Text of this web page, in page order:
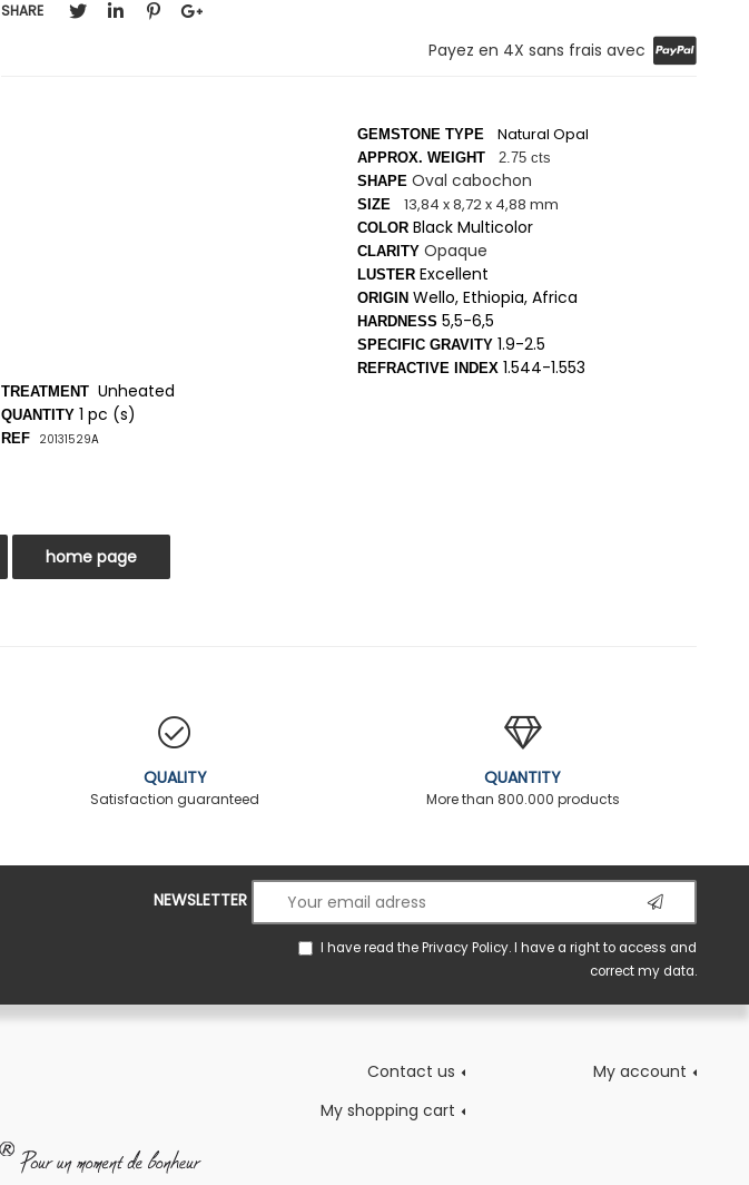
SHARE
Payez en 4X sans frais avec
GEMSTONE TYPE Natural Opal
APPROX. WEIGHT
2.75 cts
SHAPE Oval cabochon
SIZE 13,84 x 8,72 x 4,88 mm
COLOR Black Multicolor
CLARITY Opaque
LUSTER Excellent
ORIGIN Wello, Ethiopia, Africa
HARDNESS 5,5-6,5
SPECIFIC GRAVITY 1.9-2.5
REFRACTIVE INDEX 1.544-1.553
TREATMENT Unheated
QUANTITY 1 pc (s)
REF 20131529A
QUALITY
Satisfaction guaranteed
QUANTITY
More than 800.000 products
NEWSLETTER
I have read thePrivacy Policy. I have a right to access and
correct my data.
Contact us
My account
My shopping cart